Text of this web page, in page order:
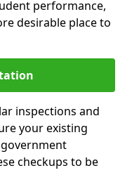
performance,
desirable place to
inspections and
your existing
checkups to be